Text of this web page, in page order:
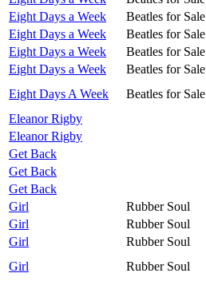
Eight Days a Week
Beatles for Sale
Eight Days a Week
Beatles for Sale
Eight Days a Week
Beatles for Sale
Eight Days a Week
Beatles for Sale
Eight Days A Week
Beatles for Sale
Eleanor Rigby
Eleanor Rigby
Get Back
Get Back
Get Back
Girl
Rubber Soul
Girl
Rubber Soul
Girl
Rubber Soul
Girl
Rubber Soul